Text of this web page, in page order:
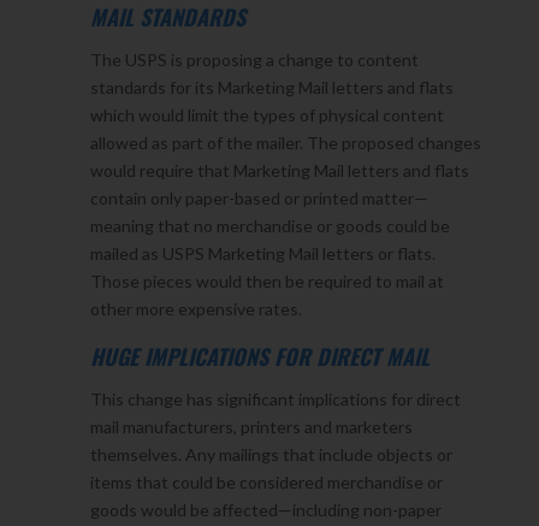
MAIL STANDARDS
The USPS is proposing a change to content
standards for its Marketing Mail letters and flats
which would limit the types of physical content
allowed as part of the mailer. The proposed changes
would require that Marketing Mail letters and flats
contain only paper-based or printed matter—
meaning that no merchandise or goods could be
mailed as USPS Marketing Mail letters or flats.
Those pieces would then be required to mail at
other more expensive rates.
HUGE IMPLICATIONS FOR DIRECT MAIL
This change has significant implications for direct
mail manufacturers, printers and marketers
themselves. Any mailings that include objects or
items that could be considered merchandise or
goods would be affected—including non-paper